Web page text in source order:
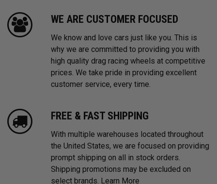
WE ARE CUSTOMER FOCUSED
We know and love cars just like you. This is
why we are committed to providing you with
high quality drag racing wheels at competitive
prices. We take pride in providing excellent
customer service, every time.
FREE & FAST SHIPPING
With multiple warehouses located throughout
the United States, we are focused on providing
prompt shipping on all in stock orders.
Shipping promotions may be excluded on
select brands. Learn More